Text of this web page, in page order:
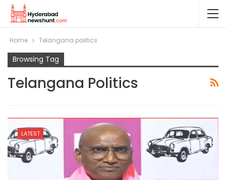
Home Telangana politics
Browsing Tag
Telangana Politics
LATEST